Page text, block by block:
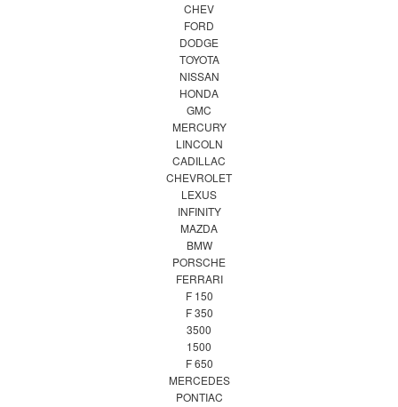
CHEV
FORD
DODGE
TOYOTA
NISSAN
HONDA
GMC
MERCURY
LINCOLN
CADILLAC
CHEVROLET
LEXUS
INFINITY
MAZDA
BMW
PORSCHE
FERRARI
F 150
F 350
3500
1500
F 650
MERCEDES
PONTIAC